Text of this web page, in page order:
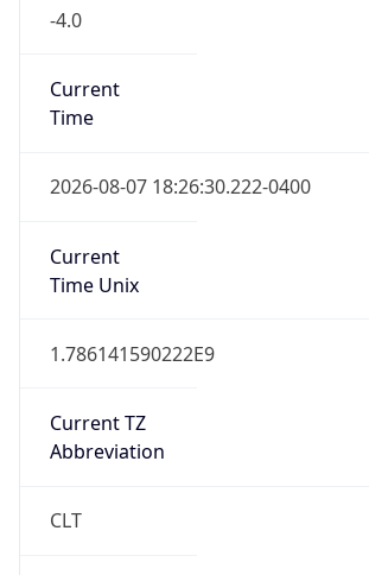
-4.0
Current
Time
2026-08-07 18:26:30.222-0400
Current
Time Unix
1.786141590222E9
Current TZ
Abbreviation
CLT